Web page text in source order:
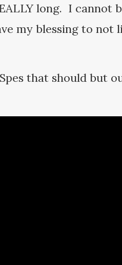
long. I cannot
my blessing to not
that should but